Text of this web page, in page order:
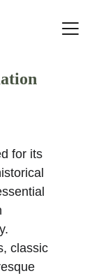
for its
classic